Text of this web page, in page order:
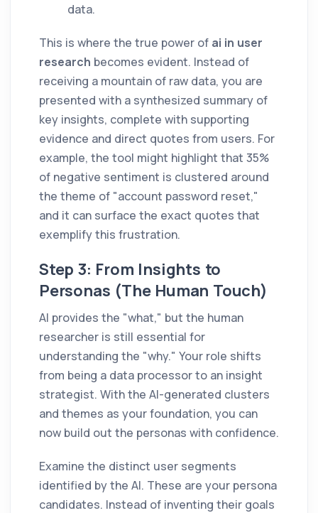
data.
This is where the true power of ai in user
research becomes evident. Instead of
receiving a mountain of raw data, you are
presented with a synthesized summary of
key insights, complete with supporting
evidence and direct quotes from users. For
example, the tool might highlight that 35%
of negative sentiment is clustered around
the theme of "account password reset,"
and it can surface the exact quotes that
exemplify this frustration.
Step 3: From Insights to
Personas (The Human Touch)
AI provides the "what," but the human
researcher is still essential for
understanding the "why." Your role shifts
from being a data processor to an insight
strategist. With the AI-generated clusters
and themes as your foundation, you can
now build out the personas with confidence.
Examine the distinct user segments
identified by the AI. These are your persona
candidates. Instead of inventing their goals